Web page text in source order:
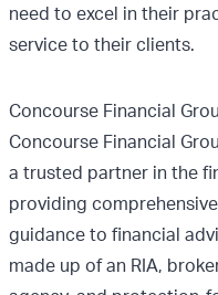
need to excel in their
service to their clients.
Concourse Financial
Concourse Financial
a trusted partner in the
providing
guidance to financial
made up of an RIA,